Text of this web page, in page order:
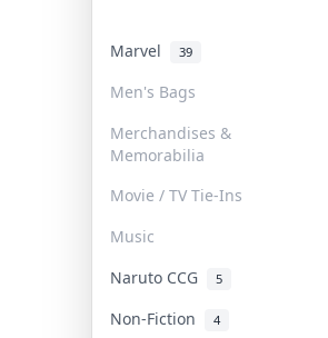
Marvel 39
Men's Bags
Merchandises &
Memorabilia
Movie / TV Tie-Ins
Music
Naruto CCG 5
Non-Fiction 4